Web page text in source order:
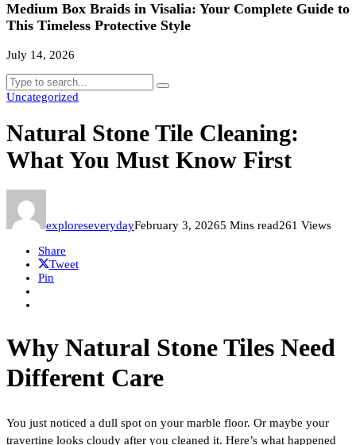
Medium Box Braids in Visalia: Your Complete Guide to
This Timeless Protective Style
July 14, 2026
Uncategorized
Natural Stone Tile Cleaning:
What You Must Know First
exploreseverydayFebruary 3, 20265 Mins read261 Views
Share
Tweet
Pin
Why Natural Stone Tiles Need
Different Care
You just noticed a dull spot on your marble floor. Or maybe your
travertine looks cloudy after you cleaned it. Here’s what happened